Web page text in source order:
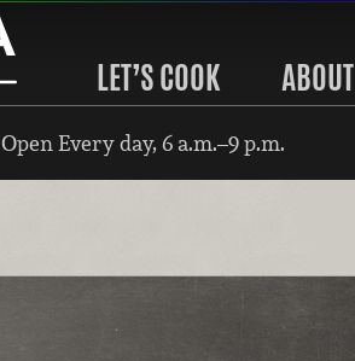
LET’S COOK ABOUT
Open Every day, 6 a.m.–9 p.m.